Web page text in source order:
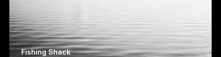
Fishing Shack